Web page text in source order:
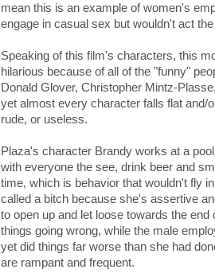
mean this is an example of women's
engage in casual sex but wouldn't act
Speaking of this film's characters, this
hilarious because of all of the "funny"
Donald Glover, Christopher Mintz-
yet almost every character falls flat and/
rude, or useless.
Plaza's character Brandy works at a
with everyone the see, drink beer and
time, which is behavior that wouldn't fly
called a bitch because she's assertive
to open up and let loose towards the
things going wrong, while the male
yet did things far worse than she had
are rampant and frequent.